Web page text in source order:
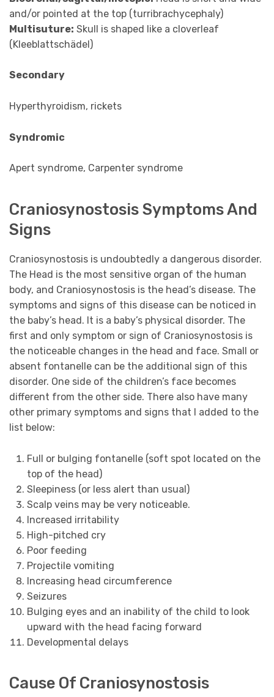
and/or pointed at the top (turribrachycephaly)
Multisuture: Skull is shaped like a cloverleaf
(Kleeblattschädel)
Secondary
Hyperthyroidism, rickets
Syndromic
Apert syndrome, Carpenter syndrome
Craniosynostosis Symptoms And
Signs
Craniosynostosis is undoubtedly a dangerous disorder.
The Head is the most sensitive organ of the human
body, and Craniosynostosis is the head’s disease. The
symptoms and signs of this disease can be noticed in
the baby’s head. It is a baby’s physical disorder. The
first and only symptom or sign of Craniosynostosis is
the noticeable changes in the head and face. Small or
absent fontanelle can be the additional sign of this
disorder. One side of the children’s face becomes
different from the other side. There also have many
other primary symptoms and signs that I added to the
list below:
Full or bulging fontanelle (soft spot located on the
top of the head)
Sleepiness (or less alert than usual)
Scalp veins may be very noticeable.
Increased irritability
High-pitched cry
Poor feeding
Projectile vomiting
Increasing head circumference
Seizures
Bulging eyes and an inability of the child to look
upward with the head facing forward
Developmental delays
Cause Of Craniosynostosis